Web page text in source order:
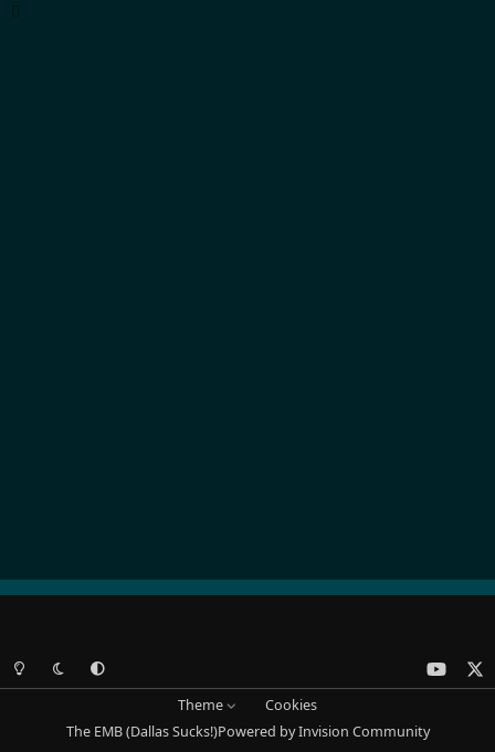
Light ModeDark ModeSystem Preference
o
t
Theme
Cookies
The EMB (Dallas Sucks!)Powered byInvision Community